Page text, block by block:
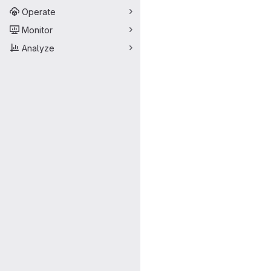
Operate
Monitor
Analyze